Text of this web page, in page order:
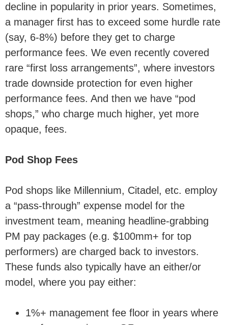
decline in popularity in prior years. Sometimes,
a manager first has to exceed some hurdle rate
(say, 6-8%) before they get to charge
performance fees. We even recently covered
rare “first loss arrangements”, where investors
trade downside protection for even higher
performance fees. And then we have “pod
shops,” who charge much higher, yet more
opaque, fees.
Pod Shop Fees
Pod shops like Millennium, Citadel, etc. employ
a “pass-through” expense model for the
investment team, meaning headline-grabbing
PM pay packages (e.g. $100mm+ for top
performers) are charged back to investors.
These funds also typically have an either/or
model, where you pay either:
1%+ management fee floor in years where